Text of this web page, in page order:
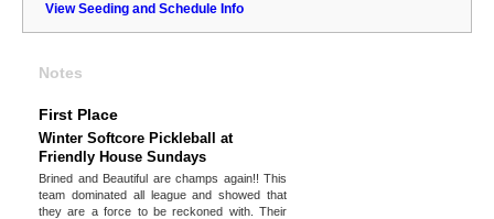
View Seeding and Schedule Info
Notes
First Place
Winter Softcore Pickleball at
Friendly House Sundays
Brined and Beautiful are champs again!! This
team dominated all league and showed that
they are a force to be reckoned with. Their